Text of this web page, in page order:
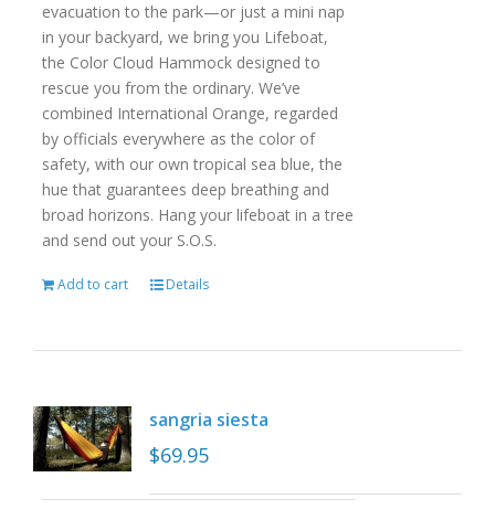
evacuation to the park—or just a mini nap
in your backyard, we bring you Lifeboat,
the Color Cloud Hammock designed to
rescue you from the ordinary. We’ve
combined International Orange, regarded
by officials everywhere as the color of
safety, with our own tropical sea blue, the
hue that guarantees deep breathing and
broad horizons. Hang your lifeboat in a tree
and send out your S.O.S.
Add to cart Details
sangria siesta
$69.95